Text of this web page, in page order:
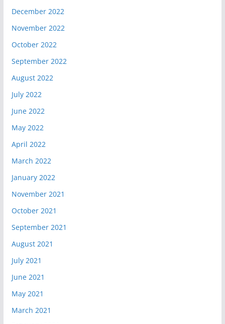
December 2022
November 2022
October 2022
September 2022
August 2022
July 2022
June 2022
May 2022
April 2022
March 2022
January 2022
November 2021
October 2021
September 2021
August 2021
July 2021
June 2021
May 2021
March 2021